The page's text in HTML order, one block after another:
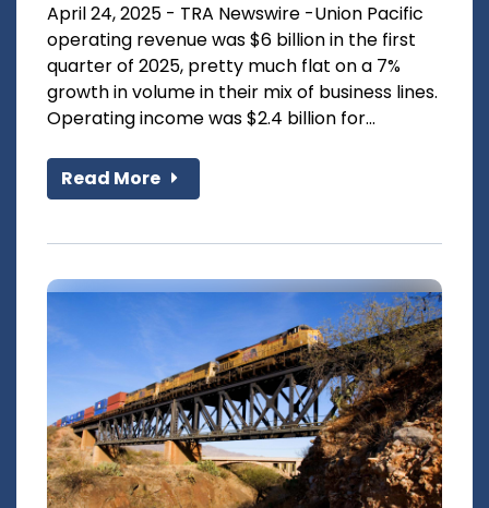
April 24, 2025 - TRA Newswire -Union Pacific
operating revenue was $6 billion in the first
quarter of 2025, pretty much flat on a 7%
growth in volume in their mix of business lines.
Operating income was $2.4 billion for...
Read More